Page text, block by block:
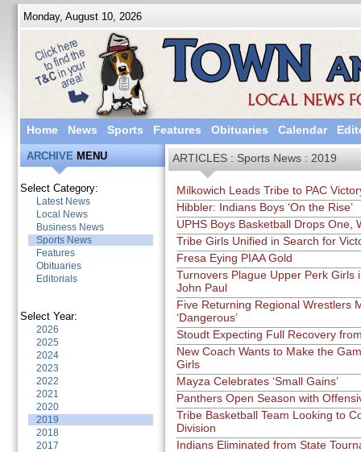
Monday, August 10, 2026
Home News Sports Features Obituaries Calendar
ARCHIVE MENU
Select Category:
Latest News
Local News
Business News
Sports News
Features
Obituaries
Editorials
Select Year:
2026
2025
2024
2023
2022
2021
2020
2019
2018
2017
ARTICLES : Sports News : 2019
Milkowich Leads Tribe to PAC
Hibbler: Indians Boys ‘On the Rise’
UPHS Boys Basketball Drops One,
Tribe Girls Unified in Search for
Fresa Eying PIAA Gold
Turnovers Plague Upper Perk Girls
John Paul
Five Returning Regional Wrestlers
‘Dangerous’
Stoudt Expecting Full Recovery
New Coach Wants to Make the
Girls
Mayza Celebrates ‘Small Gains’
Panthers Open Season with
Tribe Basketball Team Looking to
Division
Indians Eliminated from State